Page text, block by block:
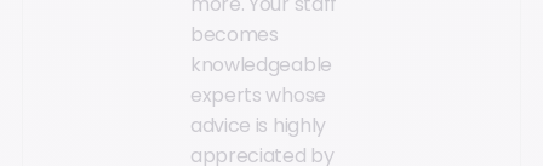
becomes
knowledgeable
experts whose
advice is highly
appreciated by